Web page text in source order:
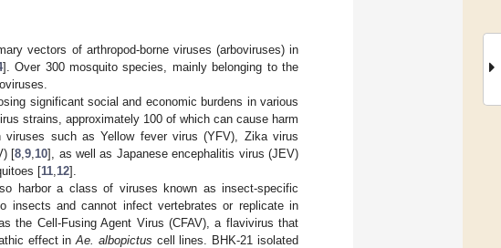
vectors of arthropod-borne viruses (arboviruses) in
]. Over 300 mosquito species, mainly belonging to the
significant social and economic burdens in various
strains, approximately 100 of which can cause harm
viruses such as Yellow fever virus (YFV), Zika virus
[8 ,9 10], as well as Japanese encephalitis virus (JEV)
[11 12].
harbor a class of viruses known as insect-specific
insects and cannot infect vertebrates or replicate in
the Cell-Fusing Agent Virus (CFAV), a flavivirus that
effect inAe. albopictus cell lines. BHK-21 isolated